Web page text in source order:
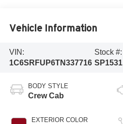
Vehicle Information
VIN:
1C6SRFUP6TN337716
Stock #:
SP1531
BODY STYLE
Crew Cab
EXTERIOR COLOR